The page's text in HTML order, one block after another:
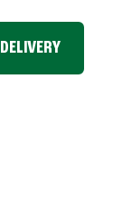
DELIVERY